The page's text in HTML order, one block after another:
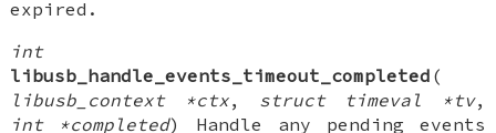
expired.
int
libusb_handle_events_timeout_completed (
libusb_context *ctx, struct timeval *tv,
int *completed) Handle any pending events